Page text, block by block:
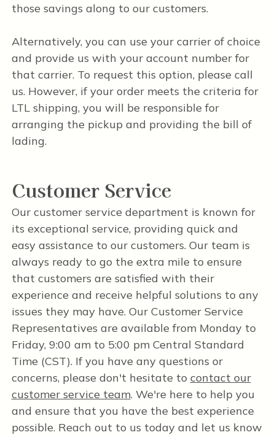
those savings along to our customers.
Alternatively, you can use your carrier of choice
and provide us with your account number for
that carrier. To request this option, please call
us. However, if your order meets the criteria for
LTL shipping, you will be responsible for
arranging the pickup and providing the bill of
lading.
Customer Service
Our customer service department is known for
its exceptional service, providing quick and
easy assistance to our customers. Our team is
always ready to go the extra mile to ensure
that customers are satisfied with their
experience and receive helpful solutions to any
issues they may have. Our Customer Service
Representatives are available from Monday to
Friday, 9:00 am to 5:00 pm Central Standard
Time (CST). If you have any questions or
concerns, please don't hesitate to contact our
customer service team. We're here to help you
and ensure that you have the best experience
possible. Reach out to us today and let us know